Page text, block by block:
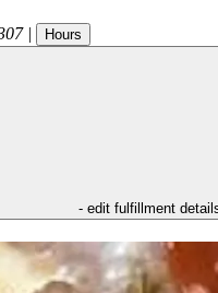
| Hours
- edit fulfillment